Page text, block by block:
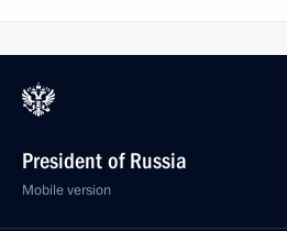
President of Russia
Mobile version